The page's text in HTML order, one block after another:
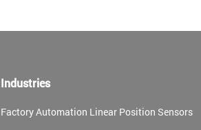
Industries
Factory Automation Linear Position Sensors